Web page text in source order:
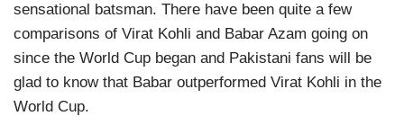
sensational batsman. There have been quite a few
comparisons of Virat Kohli and Babar Azam going on
since the World Cup began and Pakistani fans will be
glad to know that Babar outperformed Virat Kohli in the
World Cup.